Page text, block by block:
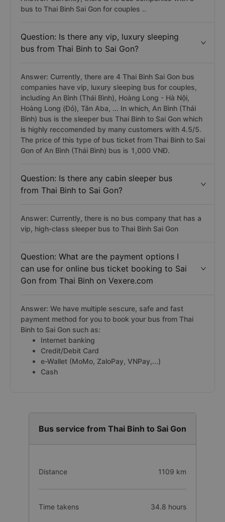
bus to Thai Binh Sai Gon for couples ..
Question: Is there any vip, luxury sleeping
bus from Thai Binh to Sai Gon?
Answer: Currently, there are 4 Thai Binh Sai Gon bus
companies have vip, luxury sleeping bus for couples,
including An Bình (Thái Bình), Hoàng Long - Hà Nội,
Hoàng Long (Đỏ), Tân Aba, ... In which, An Bình (Thái
Bình) bus is the sleeper bus Thai Binh to Sai Gon which
is highly reccomended by many customers with 4.5/5.
The price of this type of bus ticket from Thai Binh to Sai
Gon of An Bình (Thái Bình) bus is 1,000 VNĐ.
Question: Is there any cabin sleeper bus
from Thai Binh to Sai Gon?
Answer: Currently, there is no bus company that has a
vip, high-class sleeper bus to Thai Binh Sai Gon
Question: What are the payment options I
can use for online bus ticket booking to Sai
Gon from Thai Binh on Vexere.com
Answer: We have multiple sescure, safe and fast
payment method for you to book your bus from Thai
Binh to Sai Gon such as:
Internet banking
Credit/Debit Card
e-Wallet (MoMo, ZaloPay, VNPay,...)
Cash
Bus service from Thai Binh to Sai Gon
Distance 1109 km
Time takens 34.8 hours